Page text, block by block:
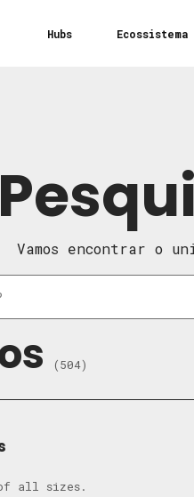
Hubs Ecossistema
Vamos encontrar o
(504)
all sizes.